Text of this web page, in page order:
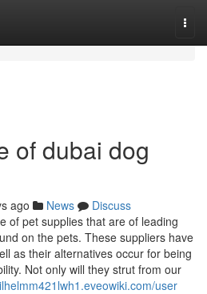
of dubai dog
ago News
Discuss
of pet supplies that are of leading
on the pets. These suppliers have
as their alternatives occur for being
Not only will they strut from our
user